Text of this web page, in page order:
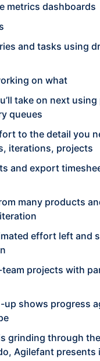
metrics dashboards
and tasks using
on what
take on next
queues
to the detail you
iterations, projects
and export
many products
effort left and
projects with
up shows progress
grinding through
Agilefant presents